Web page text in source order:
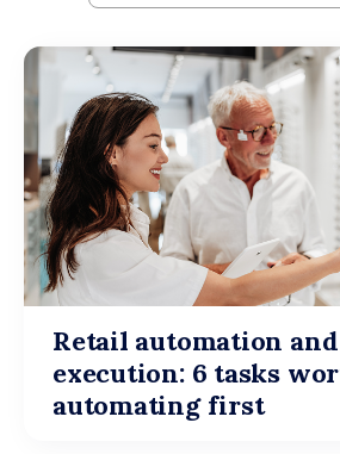
Retail automation
execution: 6 tasks
automating first